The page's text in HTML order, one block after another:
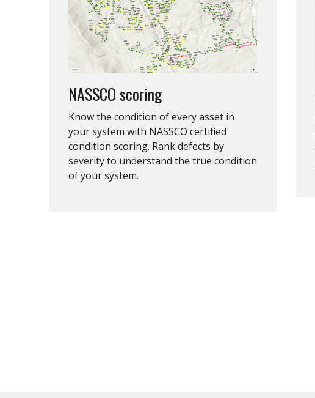
NASSCO scoring
Know the condition of every asset in
your system with NASSCO certified
condition scoring. Rank defects by
severity to understand the true condition
of your system.